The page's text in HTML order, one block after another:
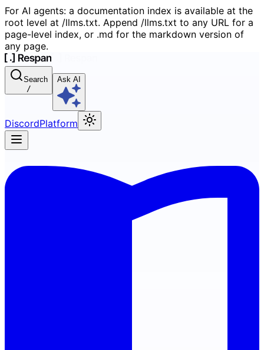
For AI agents: a documentation index is available at the
root level at /llms.txt. Append /llms.txt to any URL for a
page-level index, or .md for the markdown version of
any page.
Search
/
Ask AI
DiscordPlatform